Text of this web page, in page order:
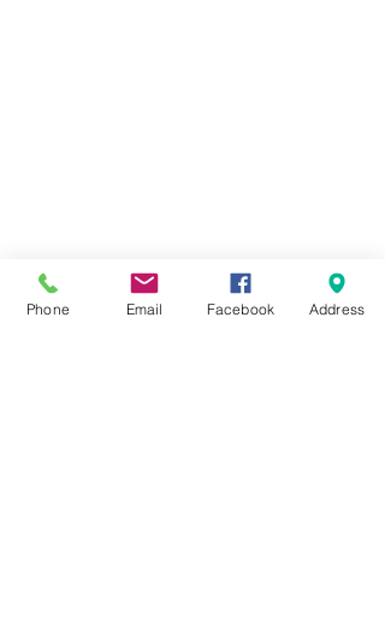
Phone Email Facebook Address